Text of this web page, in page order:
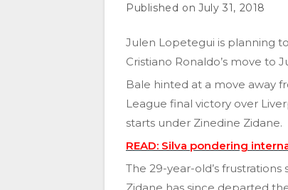
July 31, 2018
Julen Lopetegui is planning
Cristiano Ronaldo’s move to
Bale hinted at a move away
League final victory over
starts under Zinedine Zidane.
READ: Silva pondering
The 29-year-old’s